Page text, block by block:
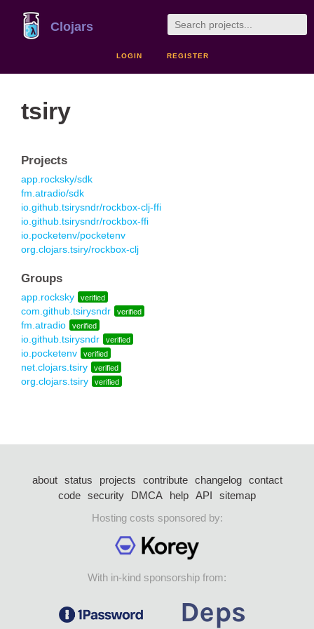
Clojars
LOGIN REGISTER
tsiry
Projects
app.rocksky/sdk
fm.atradio/sdk
io.github.tsirysndr/rockbox-clj-ffi
io.github.tsirysndr/rockbox-ffi
io.pocketenv/pocketenv
org.clojars.tsiry/rockbox-clj
Groups
app.rocksky verified
com.github.tsirysndr verified
fm.atradio verified
io.github.tsirysndr verified
io.pocketenv verified
net.clojars.tsiry verified
org.clojars.tsiry verified
about status projects contribute changelog
contact
code security DMCA help API
sitemap
Hosting costs sponsored by:
With in-kind sponsorship from: